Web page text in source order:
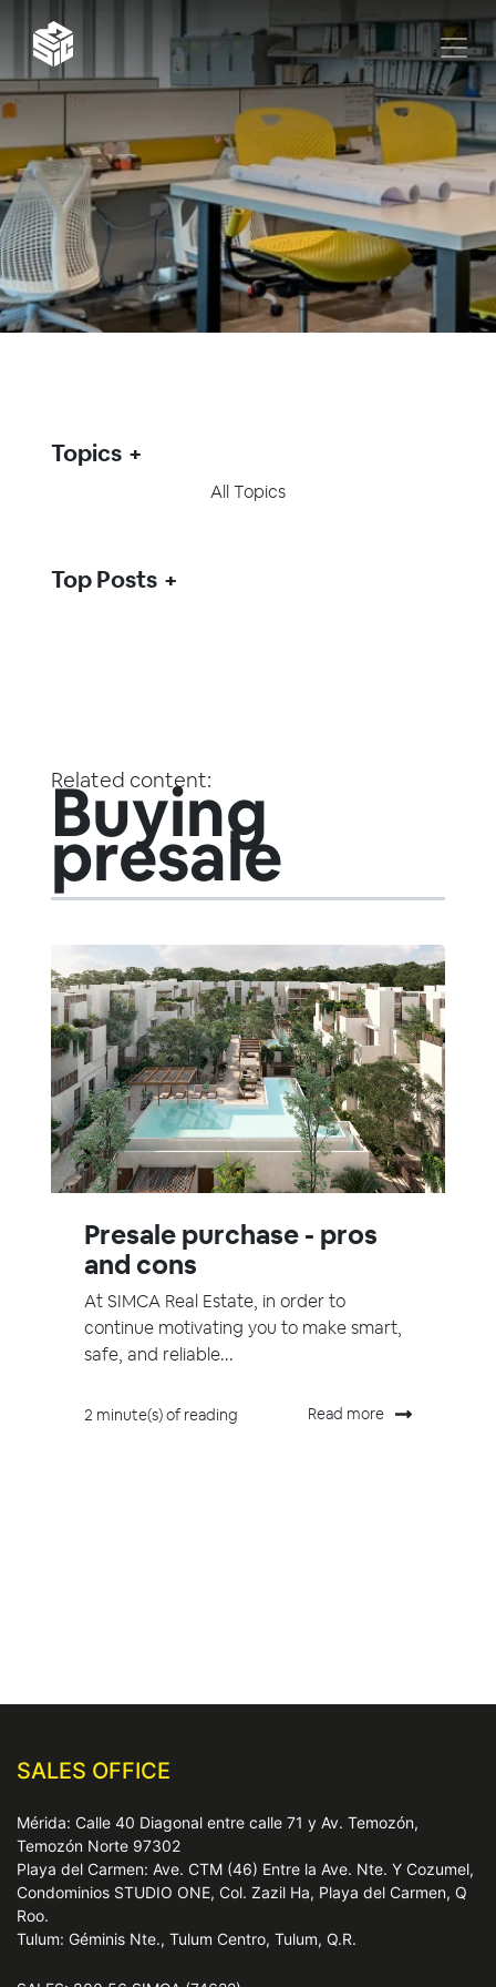
Related content:
Buying
presale
Presale purchase - pros
and cons
At SIMCA Real Estate, in order to
continue motivating you to make smart,
safe, and reliable...
2 minute(s) of reading Read more
Topics
All Topics
Top Posts
SALES OFFICE
Mérida: Calle 40 Diagonal entre calle 71 y Av. Temozón,
Temozón Norte 97302
Playa del Carmen: Ave. CTM (46) Entre la Ave. Nte. Y Cozumel,
Condominios STUDIO ONE, Col. Zazil Ha, Playa del Carmen, Q
Roo.
Tulum: Géminis Nte., Tulum Centro, Tulum, Q.R.